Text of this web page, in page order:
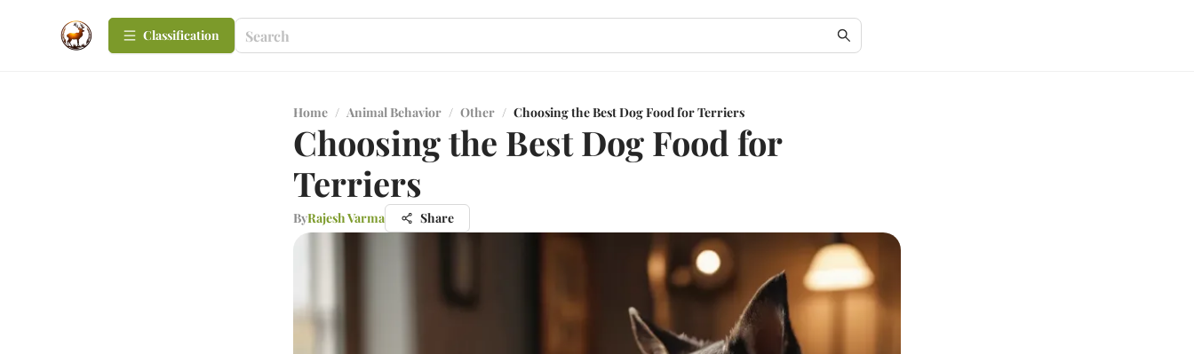
Сlassification
Home / Animal Behavior / Other / Choosing the Best Dog Food for Terriers
Choosing the Best Dog Food for
Terriers
ByRajesh Varma Share